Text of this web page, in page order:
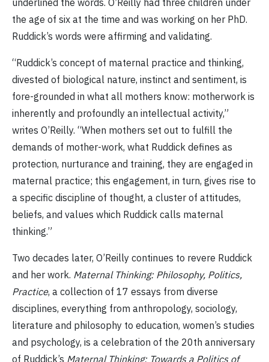
underlined the words. O’Reilly had three children under
the age of six at the time and was working on her PhD.
Ruddick’s words were affirming and validating.
“Ruddick’s concept of maternal practice and thinking,
divested of biological nature, instinct and sentiment, is
fore-grounded in what all mothers know: motherwork is
inherently and profoundly an intellectual activity,”
writes O’Reilly. “When mothers set out to fulfill the
demands of mother-work, what Ruddick defines as
protection, nurturance and training, they are engaged in
maternal practice; this engagement, in turn, gives rise to
a specific discipline of thought, a cluster of attitudes,
beliefs, and values which Ruddick calls maternal
thinking.”
Two decades later, O’Reilly continues to revere Ruddick
and her work. Maternal Thinking: Philosophy, Politics,
Practice, a collection of 17 essays from diverse
disciplines, everything from anthropology, sociology,
literature and philosophy to education, women’s studies
and psychology, is a celebration of the 20th anniversary
of Ruddick’s Maternal Thinking: Towards a Politics of